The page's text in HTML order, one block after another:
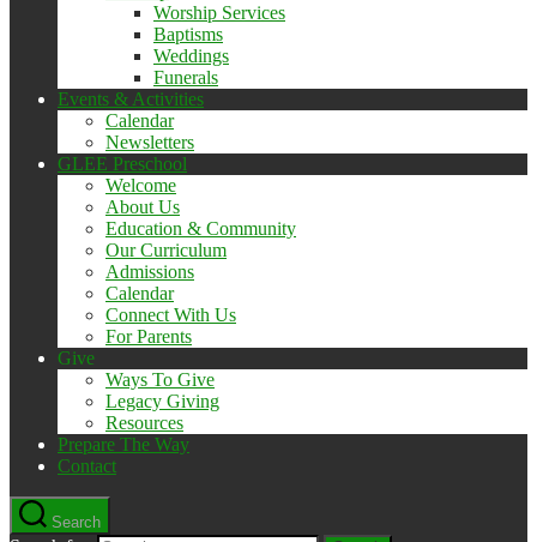
Worship Services
Baptisms
Weddings
Funerals
Events & Activities
Calendar
Newsletters
GLEE Preschool
Welcome
About Us
Education & Community
Our Curriculum
Admissions
Calendar
Connect With Us
For Parents
Give
Ways To Give
Legacy Giving
Resources
Prepare The Way
Contact
Search